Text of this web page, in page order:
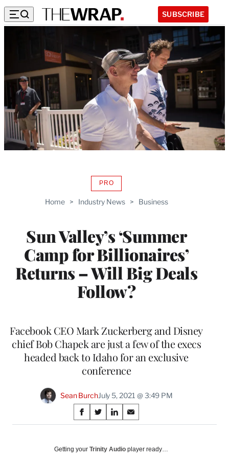
SUBSCRIBE
Home > Industry News > Business
Sun Valley’s ‘Summer
Camp for Billionaires’
Returns – Will Big Deals
Follow?
PROAVAILABLE
WRAPPRO
Facebook CEO Mark Zuckerberg and Disney
chief Bob Chapek are just a few of the execs
headed back to Idaho for an exclusive
conference
Sean BurchJuly 5, 2021 @ 3:49 PM
Share
on
Social
S
h
r
S
h
r
S
h
r
S
h
r
Getting your Trinity Audio player ready…